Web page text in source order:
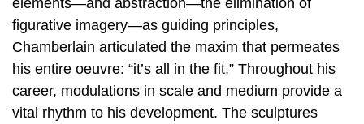
figurative imagery—as guiding principles,
Chamberlain articulated the maxim that permeates
his entire oeuvre: “it’s all in the fit.” Throughout his
career, modulations in scale and medium provide a
vital rhythm to his development. The sculptures